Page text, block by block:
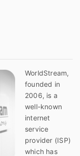
WorldStream,
founded in
2006, is a
well-known
internet
service
provider (ISP)
which has